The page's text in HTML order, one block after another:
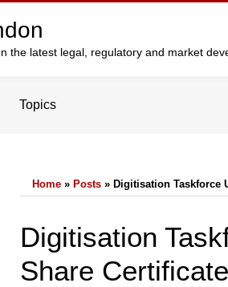
the latest legal, regulatory and market
Topics
Home » Posts » Digitisation Taskforce
Digitisation
Share
Print:
Email
this
post
Tweet
this
post
Like
this
post
Share
this
post